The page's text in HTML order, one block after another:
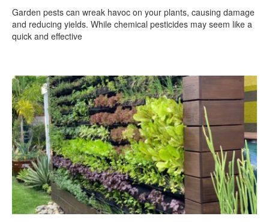
Garden pests can wreak havoc on your plants, causing damage
and reducing yields. While chemical pesticides may seem like a
quick and effective